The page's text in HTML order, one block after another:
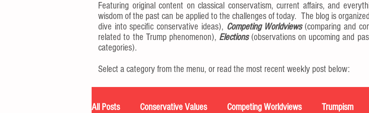
Featuring original content on classical conservatism, current affairs, and
wisdom of the past can be applied to the challenges of today. The blog is
dive into specific conservative ideas), Competing Worldviews(comparing and
related to the Trump phenomenon), Elections(observations on upcoming and
categories).
Select a category from the menu, or read the most recent weekly post below:
All Posts Conservative Values Competing Worldviews Trumpism